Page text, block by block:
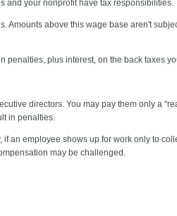
and your nonprofit have tax responsibilities.
above this wage base aren't
penalties, plus interest, on the back taxes
directors. You may pay them only a
in penalties.
an employee shows up for work only to
may be challenged.